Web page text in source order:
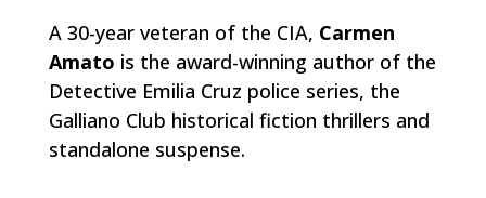
A 30-year veteran of the CIA, Carmen
Amato is the award-winning author of the
Detective Emilia Cruz police series, the
Galliano Club historical fiction thrillers and
standalone suspense.